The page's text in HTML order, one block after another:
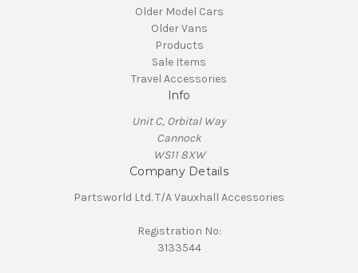
Older Model Cars
Older Vans
Products
Sale Items
Travel Accessories
Info
Unit C, Orbital Way
Cannock
WS11 8XW
Company Details
Partsworld Ltd. T/A Vauxhall Accessories
Registration No:
3133544